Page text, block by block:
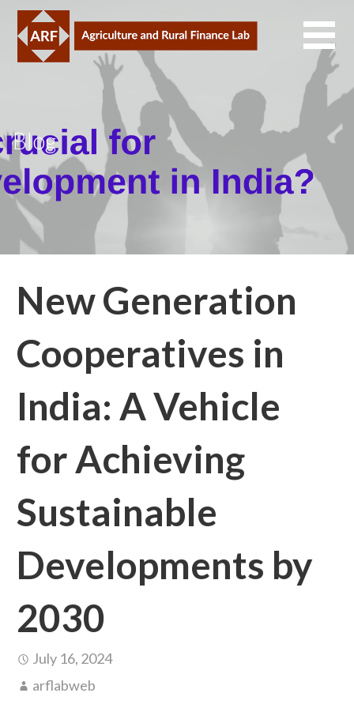
Skip
content
Blog
New Generation
Cooperatives in
India: A Vehicle
for Achieving
Sustainable
Developments by
2030
July 16, 2024
arflabweb